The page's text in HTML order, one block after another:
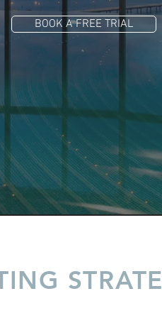
BOOK A FREE TRIAL